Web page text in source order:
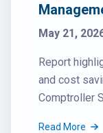
May 21,
Report
and cost
Comptroller
Read More